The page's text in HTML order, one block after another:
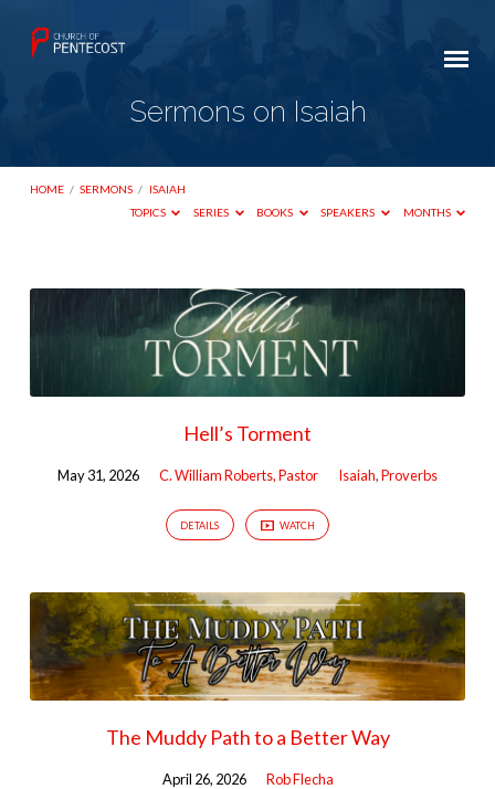
Sermons on Isaiah
HOME / SERMONS / ISAIAH
TOPICS
SERIES BOOKS SPEAKERS MONTHS
Sermons
Isaiah
Hell’s Torment
May 31, 2026 C. William Roberts, Pastor Isaiah,Proverbs
DETAILS WATCH
The Muddy Path to a Better Way
April 26, 2026
Rob Flecha